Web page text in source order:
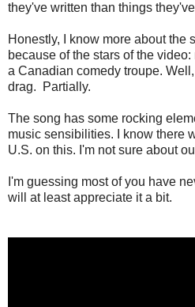
they've written than things
Honestly, I know more about the
because of the stars of the
a Canadian comedy troupe.
drag. Partially.
The song has some rocking
music sensibilities. I know there
U.S. on this. I'm not sure about
I'm guessing most of you have
will at least appreciate it a bit.